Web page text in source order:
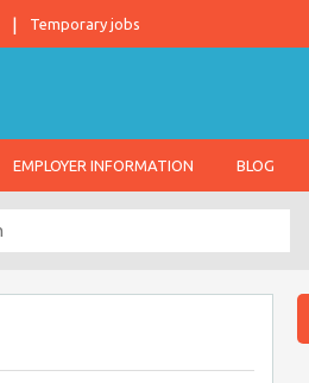
Temporary jobs
EMPLOYER INFORMATION BLOG